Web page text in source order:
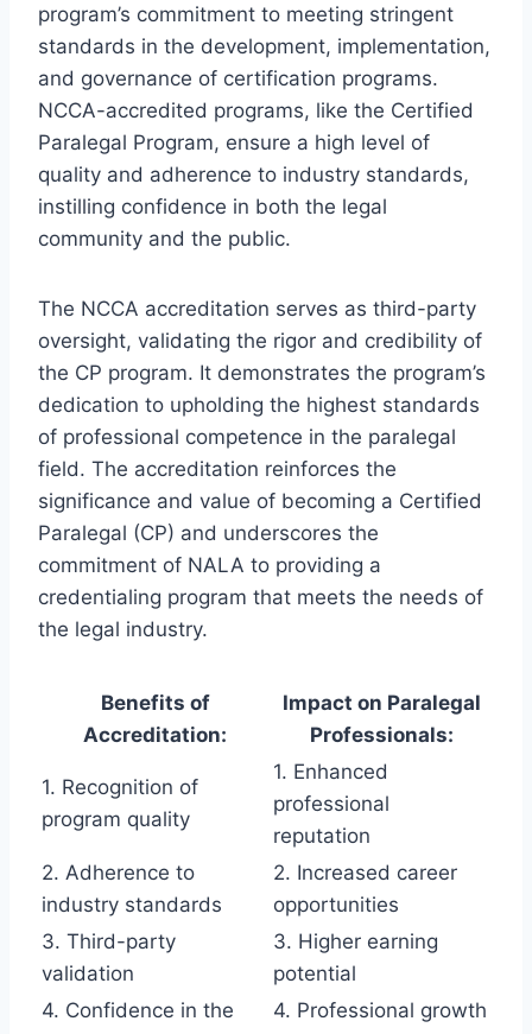
program’s commitment to meeting stringent
standards in the development, implementation,
and governance of certification programs.
NCCA-accredited programs, like the Certified
Paralegal Program, ensure a high level of
quality and adherence to industry standards,
instilling confidence in both the legal
community and the public.
The NCCA accreditation serves as third-party
oversight, validating the rigor and credibility of
the CP program. It demonstrates the program’s
dedication to upholding the highest standards
of professional competence in the paralegal
field. The accreditation reinforces the
significance and value of becoming a Certified
Paralegal (CP) and underscores the
commitment of NALA to providing a
credentialing program that meets the needs of
the legal industry.
Benefits of
Accreditation:
Impact on Paralegal
Professionals:
1. Recognition of
program quality
1. Enhanced
professional
reputation
2. Adherence to
industry standards
2. Increased career
opportunities
3. Third-party
validation
3. Higher earning
potential
4. Confidence in the
4. Professional growth